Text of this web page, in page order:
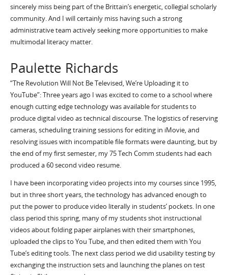
sincerely miss being part of the Brittain’s energetic, collegial scholarly
community. And I will certainly miss having such a strong
administrative team actively seeking more opportunities to make
multimodal literacy matter.
Paulette Richards
“The Revolution Will Not Be Televised, We’re Uploading it to
YouTube”: Three years ago I was excited to come to a school where
enough cutting edge technology was available for students to
produce digital video as technical discourse. The logistics of reserving
cameras, scheduling training sessions for editing in iMovie, and
resolving issues with incompatible file formats were daunting, but by
the end of my first semester, my 75 Tech Comm students had each
produced a 60 second video resume.
I have been incorporating video projects into my courses since 1995,
but in three short years, the technology has advanced enough to
put the power to produce video literally in students’ pockets. In one
class period this spring, many of my students shot instructional
videos about folding paper airplanes with their smartphones,
uploaded the clips to You Tube, and then edited them with You
Tube’s editing tools. The next class period we did usability testing by
exchanging the instruction sets and launching the planes on test